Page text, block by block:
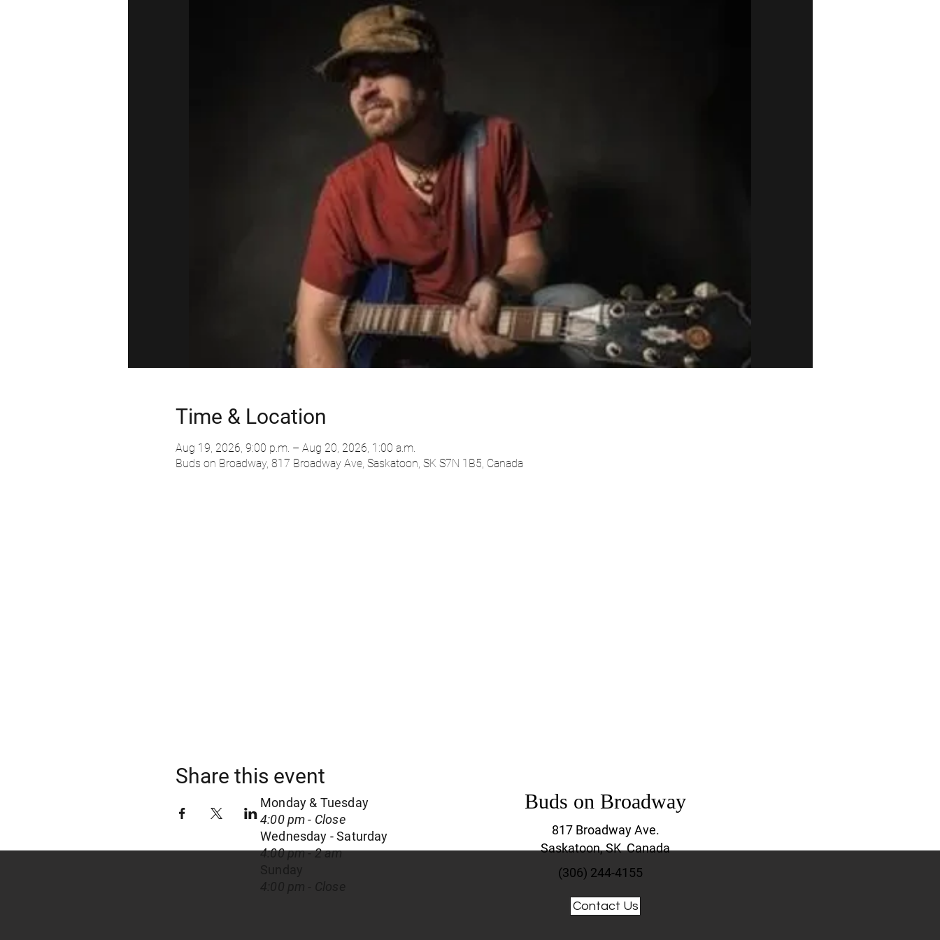
Time & Location
Aug 19, 2026, 9:00 p.m. – Aug 20, 2026, 1:00 a.m.
Buds on Broadway, 817 Broadway Ave, Saskatoon, SK S7N 1B5, Canada
Share this event
Monday & Tuesday
4:00 pm - Close
Wednesday - Saturday
4:00 pm - 2 am
Sunday
4:00 pm - Close
Buds on Broadway
817 Broadway Ave.
Saskatoon, SK Canada
(306) 244-4155
Contact Us